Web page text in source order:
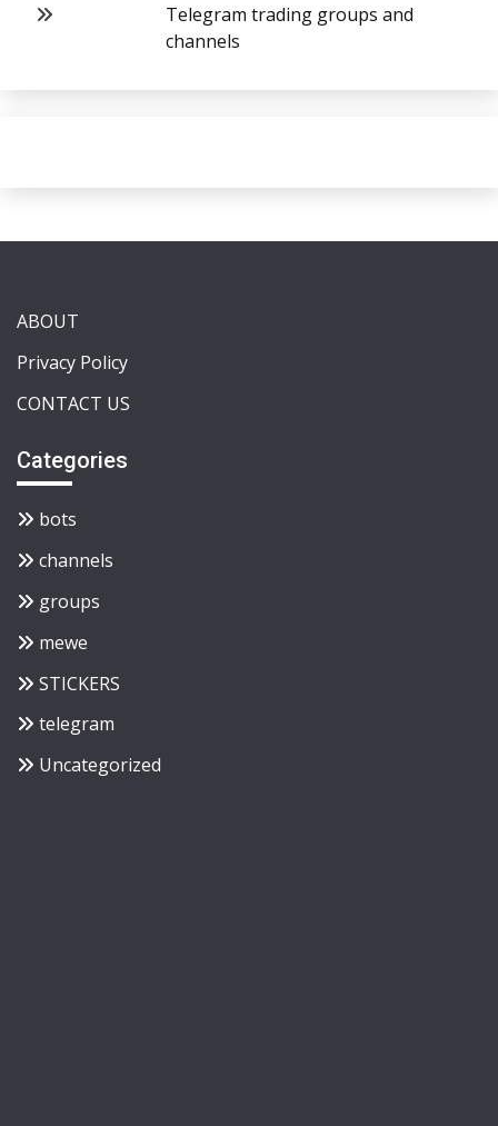
Telegram trading groups and
channels
ABOUT
Privacy Policy
CONTACT US
Categories
bots
channels
groups
mewe
STICKERS
telegram
Uncategorized